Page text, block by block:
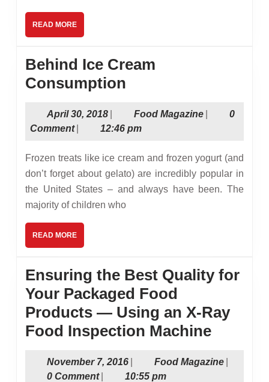
READ MOREREAD
MORE
Behind Ice Cream
Consumption
Cream
Consumption
April 30, 2018April
30,
Food MagazineFood
0
Comment
12:46 pm
Frozen treats like ice cream and frozen yogurt (and
don’t forget about gelato) are incredibly popular in
the United States – and always have been. The
majority of children who
READ MOREREAD
MORE
Ensuring the Best Quality for
Your Packaged Food
Products — Using an X-Ray
Food Inspection Machine
Best
November 7, 2016November
7,
Food MagazineFood
0 Comment
10:55 pm